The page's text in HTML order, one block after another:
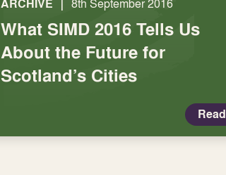
ARCHIVE 8th September 2016
What SIMD 2016 Tells Us
About the Future for
Scotland’s Cities
Read